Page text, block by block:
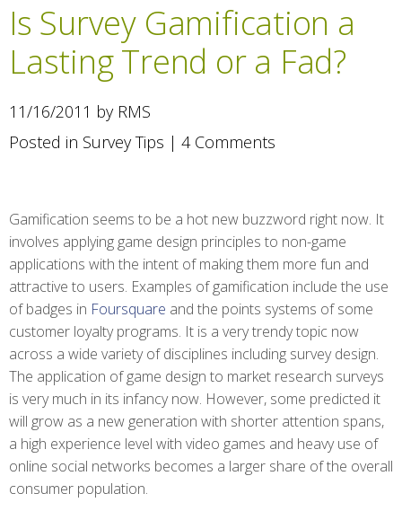
Is Survey Gamification a
Lasting Trend or a Fad?
11/16/2011 by RMS
Posted in Survey Tips | 4 Comments
Gamification seems to be a hot new buzzword right now. It
involves applying game design principles to non-game
applications with the intent of making them more fun and
attractive to users. Examples of gamification include the use
of badges in Foursquare and the points systems of some
customer loyalty programs. It is a very trendy topic now
across a wide variety of disciplines including survey design.
The application of game design to market research surveys
is very much in its infancy now. However, some predicted it
will grow as a new generation with shorter attention spans,
a high experience level with video games and heavy use of
online social networks becomes a larger share of the overall
consumer population.